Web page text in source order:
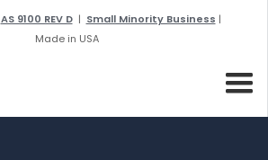
AS 9100 REV D| Small Minority Business |
Made in USA